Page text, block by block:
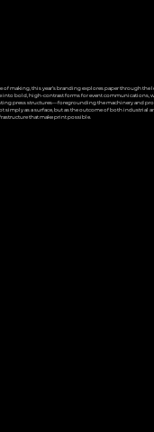
of making, this year’s branding explores paper through the
into bold, high-contrast forms for event communications,
press structures—foregrounding the machinery and
simply as a surface, but as the outcome of both industrial
that make print possible.